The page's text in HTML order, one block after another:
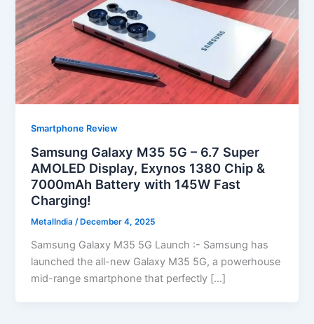
Smartphone Review
Samsung Galaxy M35 5G – 6.7 Super
AMOLED Display, Exynos 1380 Chip &
7000mAh Battery with 145W Fast
Charging!
MetalIndia/ December 4, 2025
Samsung Galaxy M35 5G Launch :- Samsung has
launched the all-new Galaxy M35 5G, a powerhouse
mid-range smartphone that perfectly […]